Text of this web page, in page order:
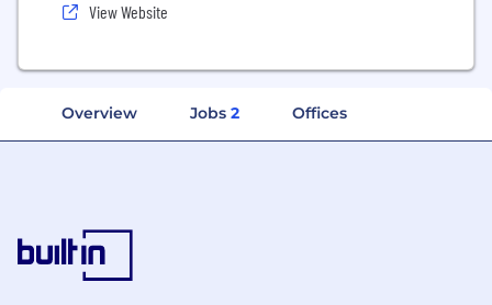
View Website
Overview Jobs 2 Offices